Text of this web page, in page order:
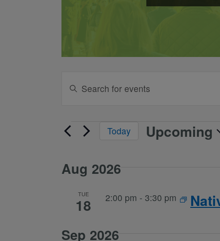
Events
and
Navigation
Enter
Events
Events
Today Upcoming
Aug 2026
TUE
18 2:00 pm - 3:30 pm
Sep 2026